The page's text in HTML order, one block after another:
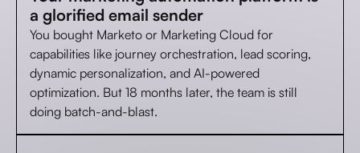
a glorified email sender
You bought Marketo or Marketing Cloud for
capabilities like journey orchestration, lead scoring,
dynamic personalization, and AI-powered
optimization. But 18 months later, the team is still
doing batch-and-blast.